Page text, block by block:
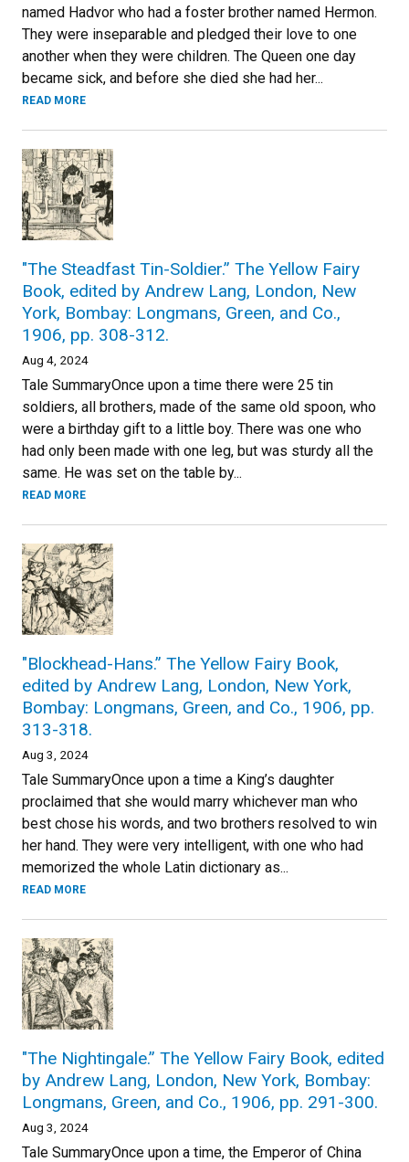
named Hadvor who had a foster brother named Hermon.
They were inseparable and pledged their love to one
another when they were children. The Queen one day
became sick, and before she died she had her...
READ MORE
"The Steadfast Tin-Soldier.” The Yellow Fairy
Book, edited by Andrew Lang, London, New
York, Bombay: Longmans, Green, and Co.,
1906, pp. 308-312.
Aug 4, 2024
Tale SummaryOnce upon a time there were 25 tin
soldiers, all brothers, made of the same old spoon, who
were a birthday gift to a little boy. There was one who
had only been made with one leg, but was sturdy all the
same. He was set on the table by...
READ MORE
"Blockhead-Hans.” The Yellow Fairy Book,
edited by Andrew Lang, London, New York,
Bombay: Longmans, Green, and Co., 1906, pp.
313-318.
Aug 3, 2024
Tale SummaryOnce upon a time a King’s daughter
proclaimed that she would marry whichever man who
best chose his words, and two brothers resolved to win
her hand. They were very intelligent, with one who had
memorized the whole Latin dictionary as...
READ MORE
"The Nightingale.” The Yellow Fairy Book, edited
by Andrew Lang, London, New York, Bombay:
Longmans, Green, and Co., 1906, pp. 291-300.
Aug 3, 2024
Tale SummaryOnce upon a time, the Emperor of China